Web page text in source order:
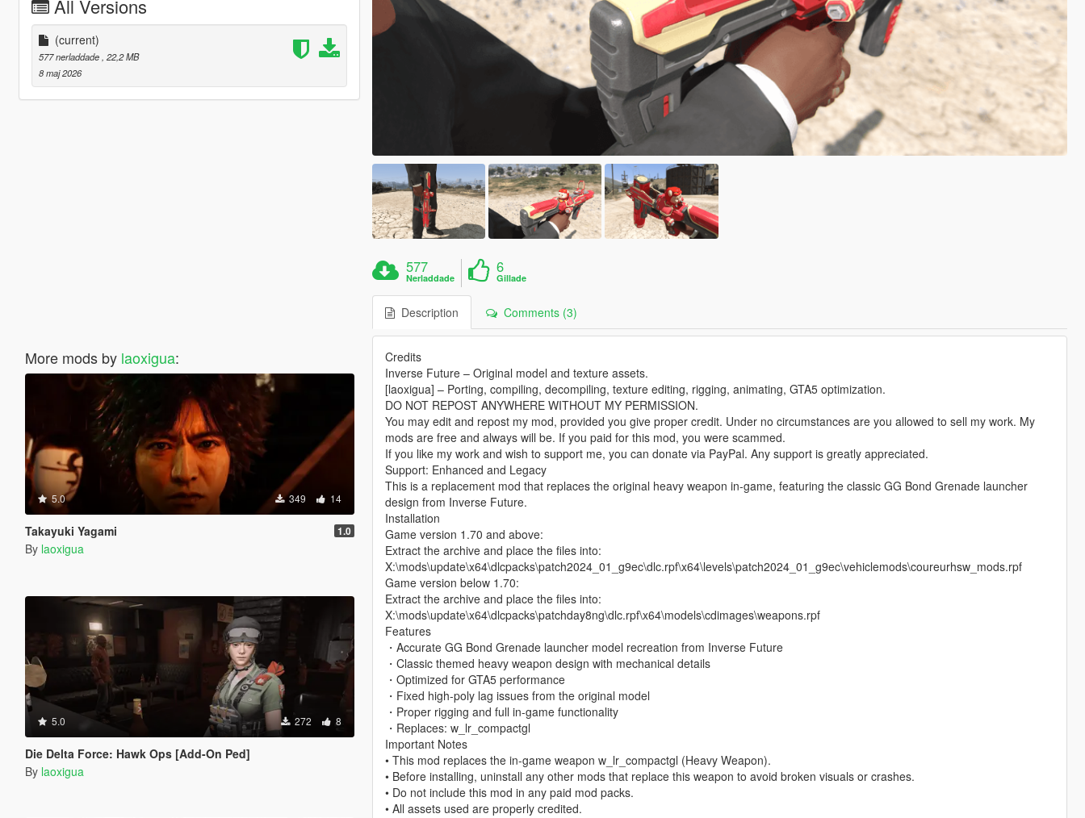
All Versions
(current)
577 nerladdade , 22,2 MB
8 maj 2026
More mods by laoxigua:
5.0 349 14
Takayuki Yagami 1.0
By laoxigua
5.0 272 8
Die Delta Force: Hawk Ops [Add-On Ped]
By laoxigua
577
Nerladdade
6
Gillade
Description Comments (3)
Credits
Inverse Future – Original model and texture assets.
[laoxigua] – Porting, compiling, decompiling, texture editing, rigging, animating, GTA5 optimization.
DO NOT REPOST ANYWHERE WITHOUT MY PERMISSION.
You may edit and repost my mod, provided you give proper credit. Under no circumstances are you allowed to sell my work. My
mods are free and always will be. If you paid for this mod, you were scammed.
If you like my work and wish to support me, you can donate via PayPal. Any support is greatly appreciated.
Support: Enhanced and Legacy
This is a replacement mod that replaces the original heavy weapon in-game, featuring the classic GG Bond Grenade launcher
design from Inverse Future.
Installation
Game version 1.70 and above:
Extract the archive and place the files into:
X:\mods\update\x64\dlcpacks\patch2024_01_g9ec\dlc.rpf\x64\levels\patch2024_01_g9ec\vehiclemods\coureurhsw_mods.rpf
Game version below 1.70:
Extract the archive and place the files into:
X:\mods\update\x64\dlcpacks\patchday8ng\dlc.rpf\x64\models\cdimages\weapons.rpf
Features
・Accurate GG Bond Grenade launcher model recreation from Inverse Future
・Classic themed heavy weapon design with mechanical details
・Optimized for GTA5 performance
・Fixed high-poly lag issues from the original model
・Proper rigging and full in-game functionality
・Replaces: w_lr_compactgl
Important Notes
• This mod replaces the in-game weapon w_lr_compactgl (Heavy Weapon).
• Before installing, uninstall any other mods that replace this weapon to avoid broken visuals or crashes.
• Do not include this mod in any paid mod packs.
• All assets used are properly credited.